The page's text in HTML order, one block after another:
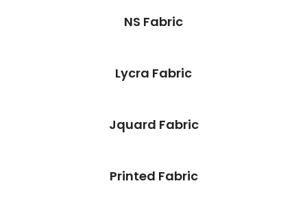
NS Fabric
Lycra Fabric
Jquard Fabric
Printed Fabric